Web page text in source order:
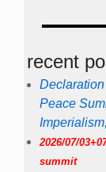
recent
Peace
2026/07/
summit